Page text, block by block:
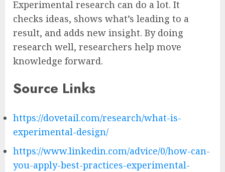
Experimental research can do a lot. It
checks ideas, shows what’s leading to a
result, and adds new insight. By doing
research well, researchers help move
knowledge forward.
Source Links
https://dovetail.com/research/what-is-
experimental-design/
https://www.linkedin.com/advice/0/how-can-
you-apply-best-practices-experimental-